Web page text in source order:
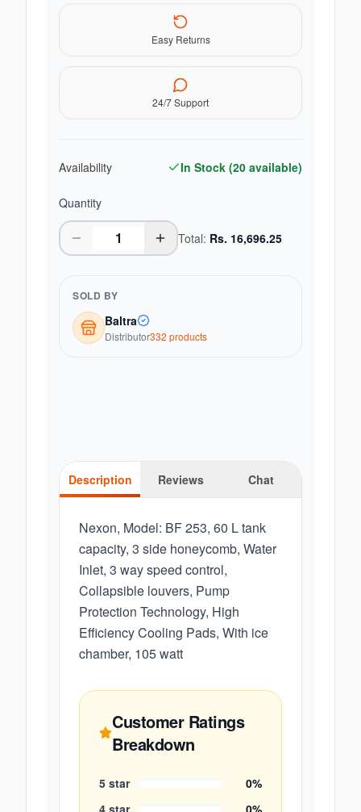
Easy Returns
24/7 Support
Availability In Stock (20 available)
Quantity
Total: Rs. 16,696.25
SOLD BY
Baltra
Distributor332 products
Description Reviews Chat
Nexon, Model: BF 253, 60 L tank
capacity, 3 side honeycomb, Water
Inlet, 3 way speed control,
Collapsible louvers, Pump
Protection Technology, High
Efficiency Cooling Pads, With ice
chamber, 105 watt
Customer Ratings
Breakdown
5 star 0%
4 star 0%